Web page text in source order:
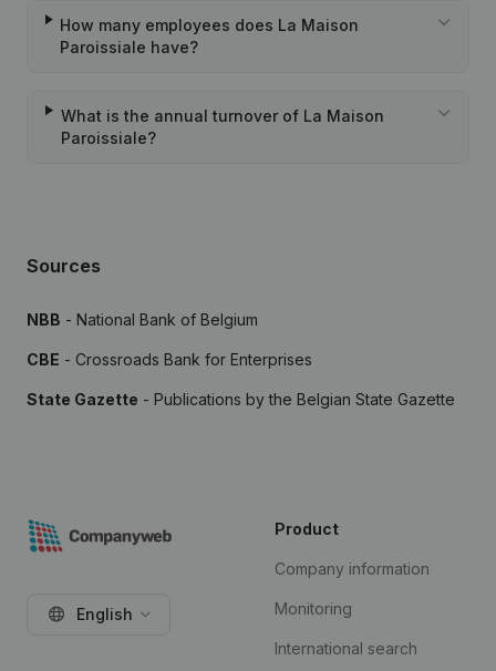
How many employees does La Maison
Paroissiale have?
What is the annual turnover of La Maison
Paroissiale?
Sources
NBB - National Bank of Belgium
CBE - Crossroads Bank for Enterprises
State Gazette - Publications by the Belgian State Gazette
English
Product
Company information
Monitoring
International search